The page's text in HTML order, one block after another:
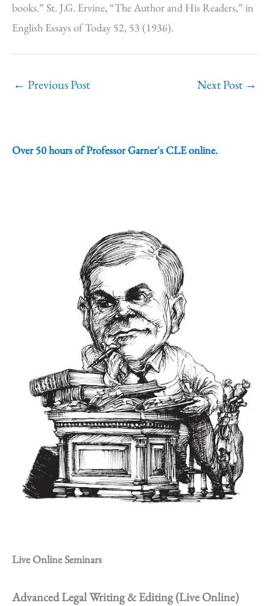
books.” St. J.G. Ervine, “The Author and His Readers,” in
English Essays of Today 52, 53 (1936).
← Previous Post Next Post →
Over 50 hours of Professor Garner's CLE online.
Live Online Seminars
Advanced Legal Writing & Editing (Live Online)